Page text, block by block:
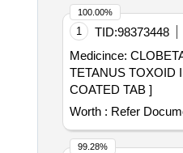
1 TID:98373448
Medicince:
TETANUS TOXOID INJ,
COATED TAB ]
Worth : Refer
100.00%
99.28%